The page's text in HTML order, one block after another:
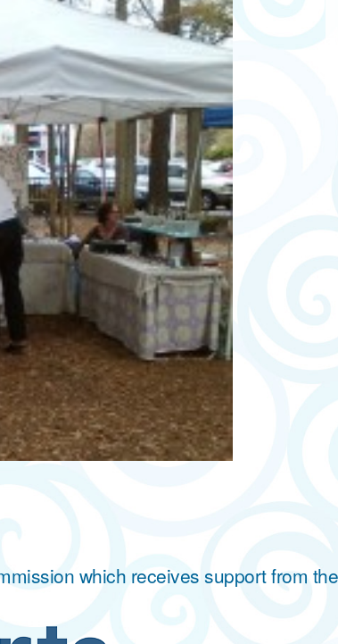
which receives support from